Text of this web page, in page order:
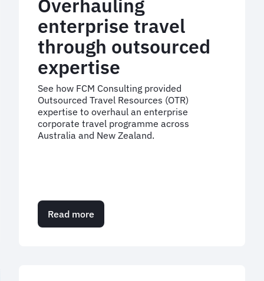
Overhauling
enterprise travel
through outsourced
expertise
See how FCM Consulting provided
Outsourced Travel Resources (OTR)
expertise to overhaul an enterprise
corporate travel programme across
Australia and New Zealand.
Read moreabout
Overhauling